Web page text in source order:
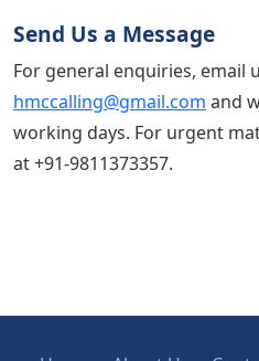
Send Us a Message
For general enquiries, email
hmccalling@gmail.com and
working days. For urgent
at +91-9811373357.